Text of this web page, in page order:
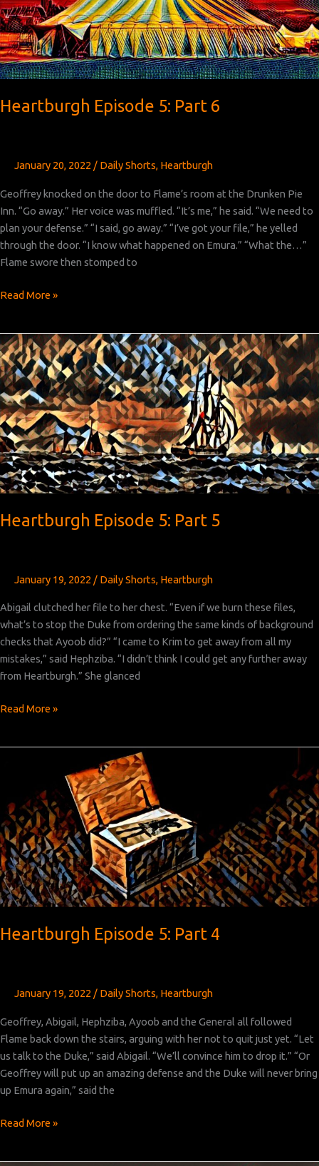
Heartburgh Episode 5: Part 6
January 20, 2022/ Daily Shorts, Heartburgh
Geoffrey knocked on the door to Flame’s room at the Drunken Pie
Inn. “Go away.” Her voice was muffled. “It’s me,” he said. “We need to
plan your defense.” “I said, go away.” “I’ve got your file,” he yelled
through the door. “I know what happened on Emura.” “What the…”
Flame swore then stomped to
Heartburgh
Part
6
Read More »
Heartburgh Episode 5: Part 5
January 19, 2022 / Daily Shorts, Heartburgh
Abigail clutched her file to her chest. “Even if we burn these files,
what’s to stop the Duke from ordering the same kinds of background
checks that Ayoob did?” “I came to Krim to get away from all my
mistakes,” said Hephziba. “I didn’t think I could get any further away
from Heartburgh.” She glanced
Heartburgh
Read More »
Heartburgh Episode 5: Part 4
January 19, 2022 / Daily Shorts, Heartburgh
Geoffrey, Abigail, Hephziba, Ayoob and the General all followed
Flame back down the stairs, arguing with her not to quit just yet. “Let
us talk to the Duke,” said Abigail. “We’ll convince him to drop it.” “Or
Geoffrey will put up an amazing defense and the Duke will never bring
up Emura again,” said the
Heartburgh
Read More »